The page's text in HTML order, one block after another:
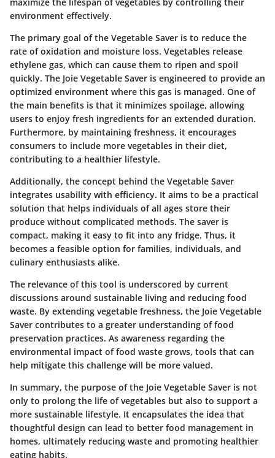
environment effectively.
The primary goal of the Vegetable Saver is to reduce the
rate of oxidation and moisture loss. Vegetables release
ethylene gas, which can cause them to ripen and spoil
quickly. The Joie Vegetable Saver is engineered to provide an
optimized environment where this gas is managed. One of
the main benefits is that it minimizes spoilage, allowing
users to enjoy fresh ingredients for an extended duration.
Furthermore, by maintaining freshness, it encourages
consumers to include more vegetables in their diet,
contributing to a healthier lifestyle.
Additionally, the concept behind the Vegetable Saver
integrates usability with efficiency. It aims to be a practical
solution that helps individuals of all ages store their
produce without complicated methods. The saver is
compact, making it easy to fit into any fridge. Thus, it
becomes a feasible option for families, individuals, and
culinary enthusiasts alike.
The relevance of this tool is underscored by current
discussions around sustainable living and reducing food
waste. By extending vegetable freshness, the Joie Vegetable
Saver contributes to a greater understanding of food
preservation practices. As awareness regarding the
environmental impact of food waste grows, tools that can
help mitigate this challenge will be more valued.
In summary, the purpose of the Joie Vegetable Saver is not
only to prolong the life of vegetables but also to support a
more sustainable lifestyle. It encapsulates the idea that
thoughtful design can lead to better food management in
homes, ultimately reducing waste and promoting healthier
eating habits.